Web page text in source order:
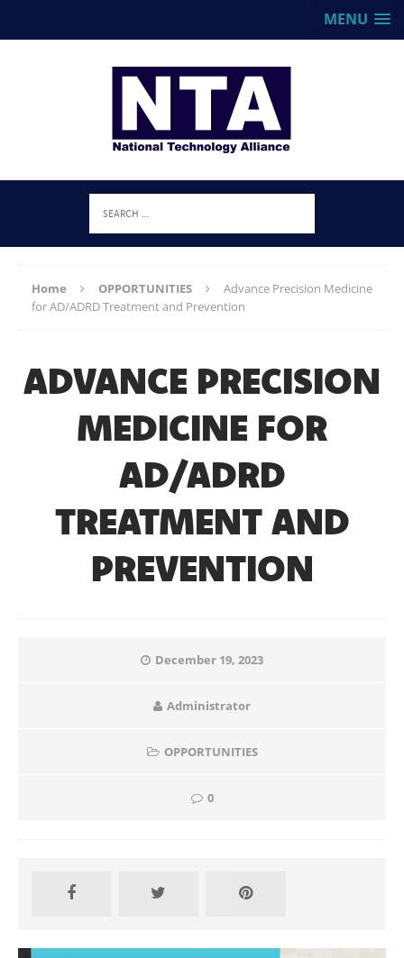
MENU
Home OPPORTUNITIES
Advance Precision Medicine
for AD/ADRD Treatment and Prevention
ADVANCE PRECISION
MEDICINE FOR
AD/ADRD
TREATMENT AND
PREVENTION
December 19, 2023
Administrator
OPPORTUNITIES
0